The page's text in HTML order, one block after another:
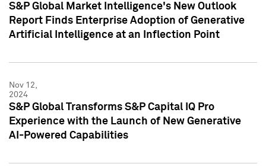
S&P Global Market Intelligence's New Outlook
Report Finds Enterprise Adoption of Generative
Artificial Intelligence at an Inflection Point
Nov 12,
2024
S&P Global Transforms S&P Capital IQ Pro
Experience with the Launch of New Generative
AI-Powered Capabilities